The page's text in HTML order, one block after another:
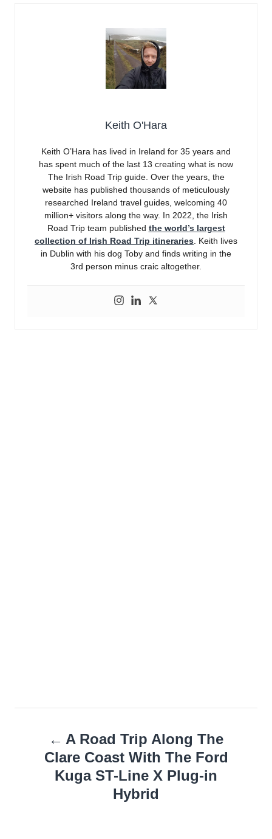
Keith O'Hara
Keith O’Hara has lived in Ireland for 35 years and
has spent much of the last 13 creating what is now
The Irish Road Trip guide. Over the years, the
website has published thousands of meticulously
researched Ireland travel guides, welcoming 40
million+ visitors along the way. In 2022, the Irish
Road Trip team published the world’s largest
collection of Irish Road Trip itineraries . Keith lives
in Dublin with his dog Toby and finds writing in the
3rd person minus craic altogether.
navigation
A Road Trip Along The
Clare Coast With The Ford
Kuga ST-Line X Plug-in
Hybrid